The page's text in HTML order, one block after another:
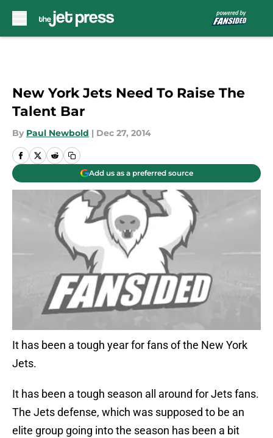
New York Jets Need To Raise The
Talent Bar
By Paul Newbold | Dec 27, 2014
Add us as a preferred source
It has been a tough year for fans of the New York
Jets.
It has been a tough season all around for Jets fans.
The Jets defense, which was supposed to be an
elite group going into the season has been a bit